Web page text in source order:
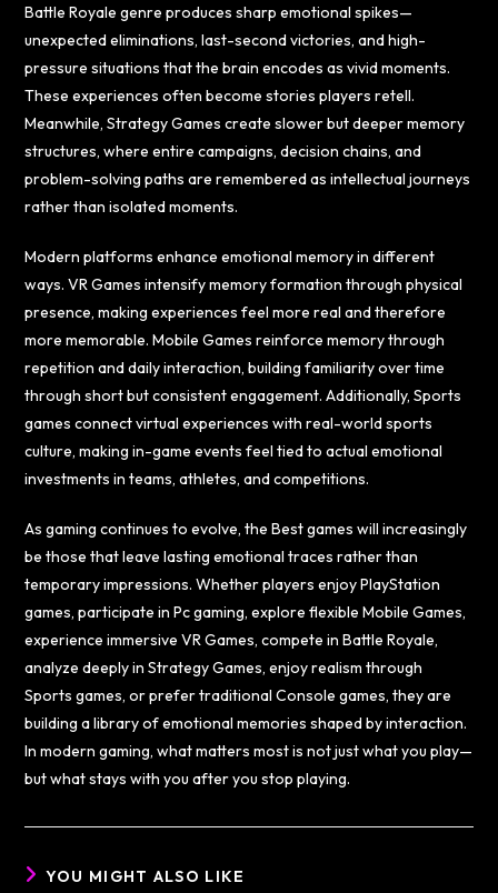
Battle Royale genre produces sharp emotional spikes—
unexpected eliminations, last-second victories, and high-
pressure situations that the brain encodes as vivid moments.
These experiences often become stories players retell.
Meanwhile, Strategy Games create slower but deeper memory
structures, where entire campaigns, decision chains, and
problem-solving paths are remembered as intellectual journeys
rather than isolated moments.
Modern platforms enhance emotional memory in different
ways. VR Games intensify memory formation through physical
presence, making experiences feel more real and therefore
more memorable. Mobile Games reinforce memory through
repetition and daily interaction, building familiarity over time
through short but consistent engagement. Additionally, Sports
games connect virtual experiences with real-world sports
culture, making in-game events feel tied to actual emotional
investments in teams, athletes, and competitions.
As gaming continues to evolve, the Best games will increasingly
be those that leave lasting emotional traces rather than
temporary impressions. Whether players enjoy PlayStation
games, participate in Pc gaming, explore flexible Mobile Games,
experience immersive VR Games, compete in Battle Royale,
analyze deeply in Strategy Games, enjoy realism through
Sports games, or prefer traditional Console games, they are
building a library of emotional memories shaped by interaction.
In modern gaming, what matters most is not just what you play—
but what stays with you after you stop playing.
YOU MIGHT ALSO LIKE